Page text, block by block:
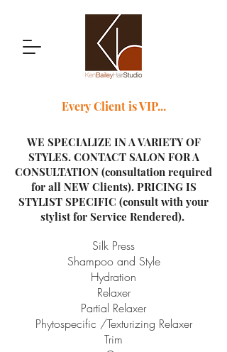
Every Client is VIP...
WE SPECIALIZE IN A VARIETY OF
STYLES. CONTACT SALON FOR A
CONSULTATION (consultation required
for all NEW Clients). PRICING IS
STYLIST SPECIFIC (consult with your
stylist for Service Rendered).
Silk Press
Shampoo and Style
Hydration
Relaxer
Partial Relaxer
Phytospecific /Texturizing Relaxer
Trim